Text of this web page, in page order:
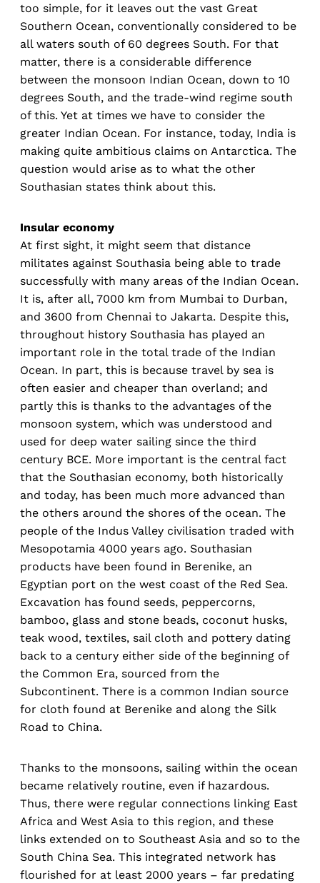
too simple, for it leaves out the vast Great
Southern Ocean, conventionally considered to be
all waters south of 60 degrees South. For that
matter, there is a considerable difference
between the monsoon Indian Ocean, down to 10
degrees South, and the trade-wind regime south
of this. Yet at times we have to consider the
greater Indian Ocean. For instance, today, India is
making quite ambitious claims on Antarctica. The
question would arise as to what the other
Southasian states think about this.
Insular economy
At first sight, it might seem that distance
militates against Southasia being able to trade
successfully with many areas of the Indian Ocean.
It is, after all, 7000 km from Mumbai to Durban,
and 3600 from Chennai to Jakarta. Despite this,
throughout history Southasia has played an
important role in the total trade of the Indian
Ocean. In part, this is because travel by sea is
often easier and cheaper than overland; and
partly this is thanks to the advantages of the
monsoon system, which was understood and
used for deep water sailing since the third
century BCE. More important is the central fact
that the Southasian economy, both historically
and today, has been much more advanced than
the others around the shores of the ocean. The
people of the Indus Valley civilisation traded with
Mesopotamia 4000 years ago. Southasian
products have been found in Berenike, an
Egyptian port on the west coast of the Red Sea.
Excavation has found seeds, peppercorns,
bamboo, glass and stone beads, coconut husks,
teak wood, textiles, sail cloth and pottery dating
back to a century either side of the beginning of
the Common Era, sourced from the
Subcontinent. There is a common Indian source
for cloth found at Berenike and along the Silk
Road to China.
Thanks to the monsoons, sailing within the ocean
became relatively routine, even if hazardous.
Thus, there were regular connections linking East
Africa and West Asia to this region, and these
links extended on to Southeast Asia and so to the
South China Sea. This integrated network has
flourished for at least 2000 years – far predating